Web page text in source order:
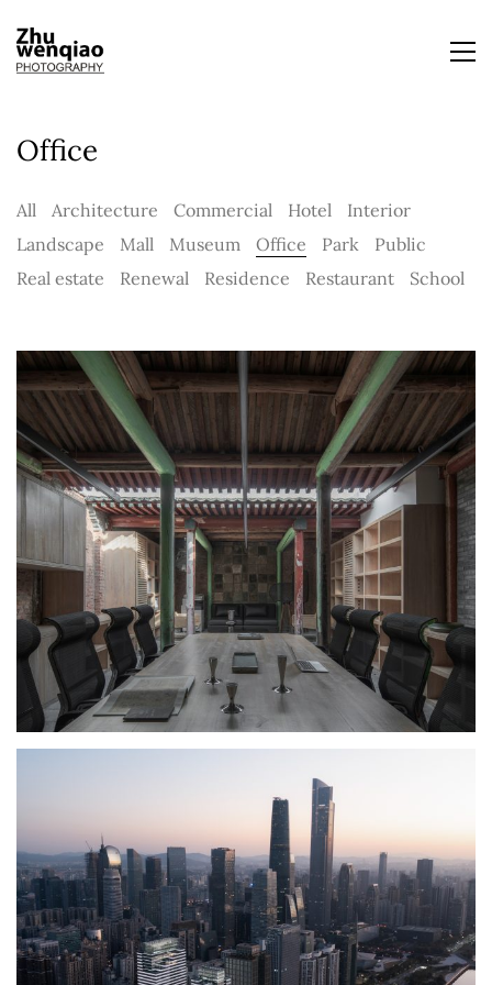
Office
All Architecture Commercial Hotel
Interior
Landscape
Mall Museum Office Park
Public
Real estate
Renewal Residence Restaurant School